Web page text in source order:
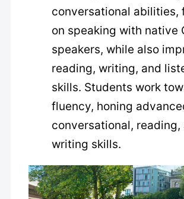
conversational abilities,
on speaking with native
speakers, while also
reading, writing, and
skills. Students work
fluency, honing
conversational, reading,
writing skills.